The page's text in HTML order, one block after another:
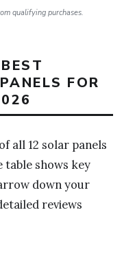
qualifying purchases.
FOR
all 12 solar panels
table shows key
down your
reviews